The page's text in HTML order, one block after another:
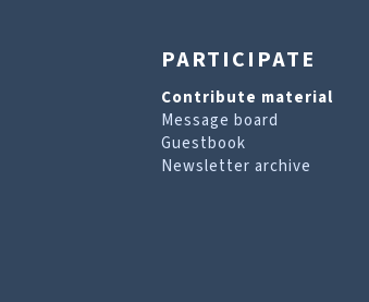
PARTICIPATE
Contribute material
Message board
Guestbook
Newsletter archive